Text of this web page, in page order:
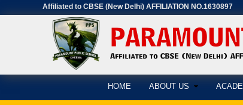
Affiliated to CBSE (New Delhi) AFFILIATION NO.1630897
HOME ABOUT US